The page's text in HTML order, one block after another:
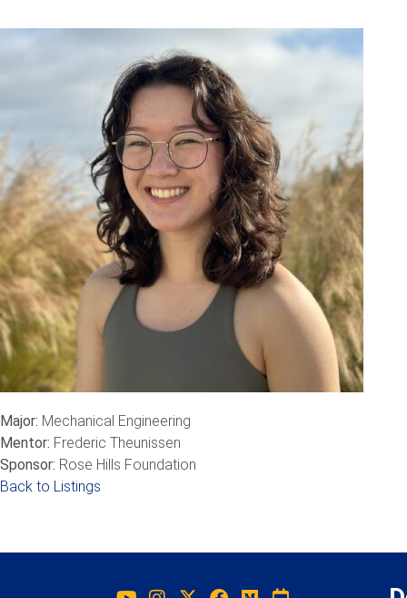
Major: Mechanical Engineering
Mentor: Frederic Theunissen
Sponsor: Rose Hills Foundation
Back to Listings